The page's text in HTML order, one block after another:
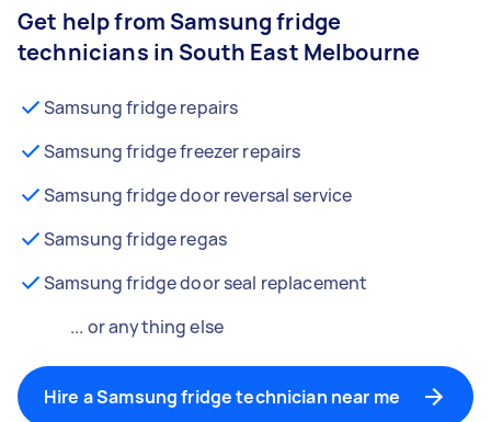
Get help from Samsung fridge
technicians in South East Melbourne
Samsung fridge repairs
Samsung fridge freezer repairs
Samsung fridge door reversal service
Samsung fridge regas
Samsung fridge door seal replacement
... or anything else
Hire a Samsung fridge technician near me